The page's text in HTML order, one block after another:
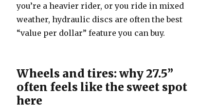
you’re a heavier rider, or you ride in mixed
weather, hydraulic discs are often the best
“value per dollar” feature you can buy.
Wheels and tires: why 27.5”
often feels like the sweet spot
here